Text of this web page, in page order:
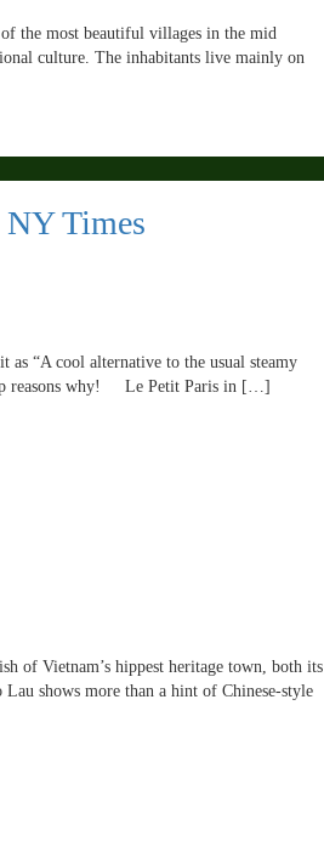
the most beautiful villages in the mid
culture. The inhabitants live mainly on
NY Times
“A cool alternative to the usual steamy
reasons why! Le Petit Paris in […]
of Vietnam’s hippest heritage town, both its
shows more than a hint of Chinese-style